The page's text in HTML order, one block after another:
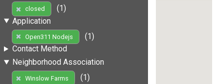
closed
(1)
Application
Open311 Nodejs
(1)
Contact Method
Neighborhood Association
Winslow Farms
(1)